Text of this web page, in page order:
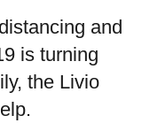
and
is turning
the Livio